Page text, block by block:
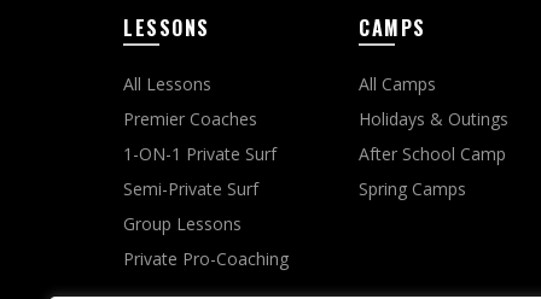
LESSONS
All Lessons
Premier Coaches
1-ON-1 Private Surf
Semi-Private Surf
Group Lessons
Private Pro-Coaching
CAMPS
All Camps
Holidays & Outings
After School Camp
Spring Camps